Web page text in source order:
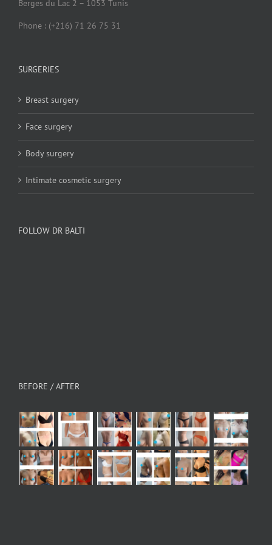
Berges du Lac 2 – 1053 Tunis
Phone : (+216) 71 26 75 31
SURGERIES
Breast surgery
Face surgery
Body surgery
Intimate cosmetic surgery
FOLLOW DR BALTI
BEFORE / AFTER